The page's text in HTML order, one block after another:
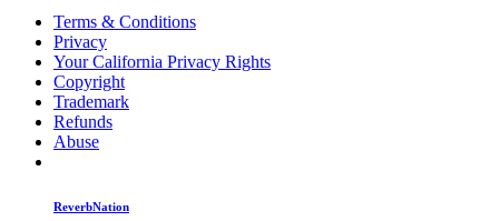
Terms & Conditions
Privacy
Your California Privacy Rights
Copyright
Trademark
Refunds
Abuse
ReverbNation